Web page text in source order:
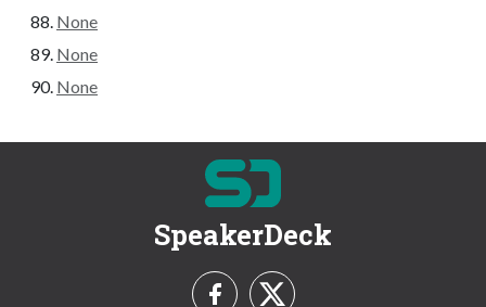
None
None
None
SpeakerDeck